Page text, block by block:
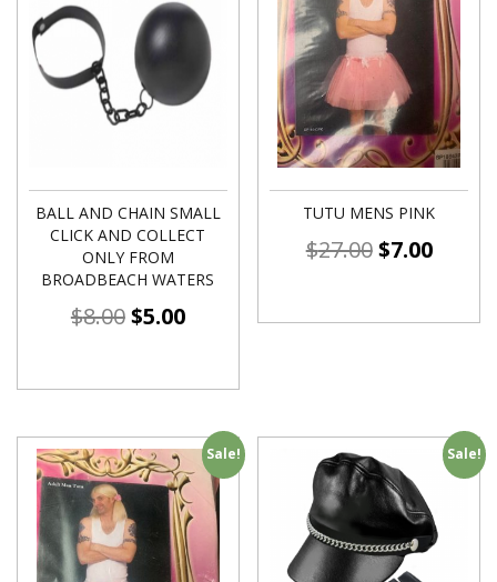
BALL AND CHAIN SMALL
CLICK AND COLLECT
ONLY FROM
BROADBEACH WATERS
$8.00$5.00
TUTU MENS PINK
$27.00$7.00
Sale! Sale!